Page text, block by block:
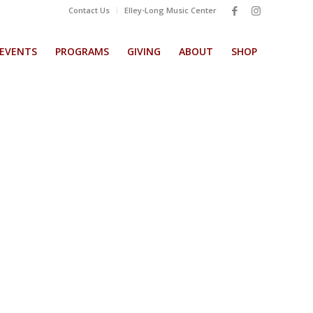
Contact Us Elley-Long Music Center
EVENTS PROGRAMS GIVING ABOUT SHOP